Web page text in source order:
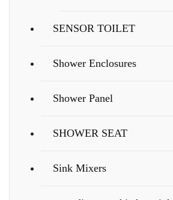
SENSOR TOILET
Shower Enclosures
Shower Panel
SHOWER SEAT
Sink Mixers